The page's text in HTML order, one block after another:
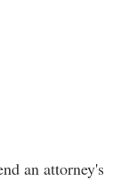
an attorney's